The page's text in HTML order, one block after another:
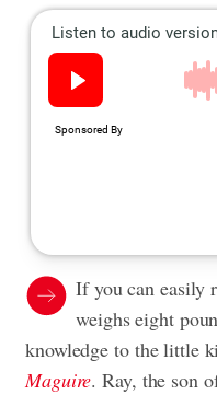
If you can easily
weighs eight
knowledge to the little
Maguire. Ray, the son